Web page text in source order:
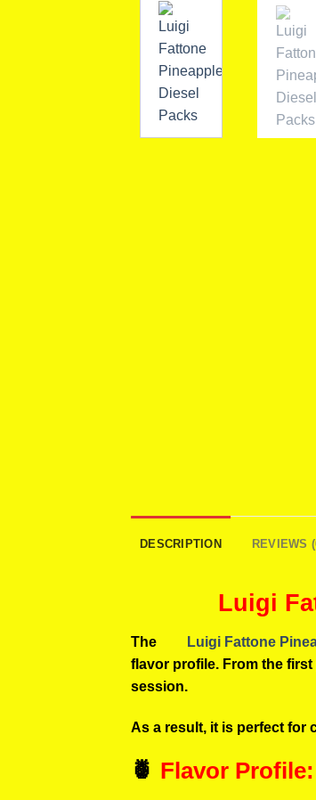
DESCRIPTION REVIEWS
Luigi
The Luigi Fattone
flavor profile. From the
session.
As a result, it is perfect for
🍍 Flavor